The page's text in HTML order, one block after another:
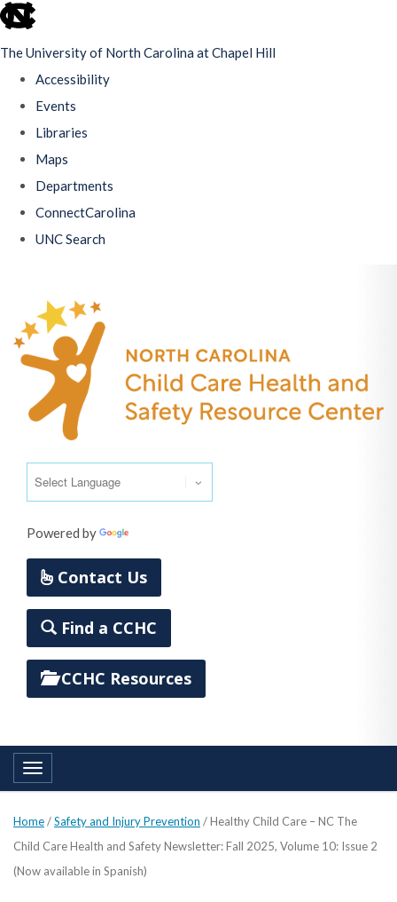
skip
The University of North Carolina at Chapel Hill
Accessibility
Events
Libraries
Maps
Departments
ConnectCarolina
UNC Search
main
content
Powered by
Contact Us
Find a CCHC
CCHC Resources
Toggle navigation
Home/Safety and Injury Prevention /Healthy Child Care – NC The
Child Care Health and Safety Newsletter: Fall 2025, Volume 10: Issue 2
(Now available in Spanish)